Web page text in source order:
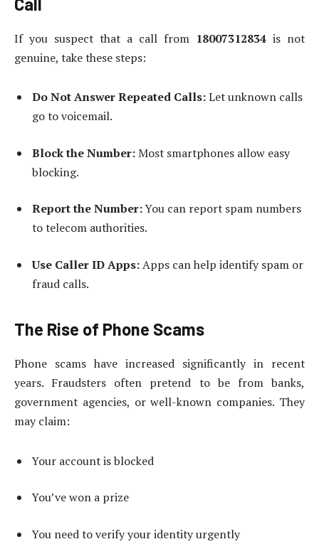
If you suspect that a call from 18007312834 is not
genuine, take these steps:
Do Not Answer Repeated Calls:Let unknown calls
go to voicemail.
Block the Number:Most smartphones allow easy
blocking.
Report the Number:You can report spam numbers
to telecom authorities.
Use Caller ID Apps:Apps can help identify spam or
fraud calls.
The Rise of Phone Scams
Phone scams have increased significantly in recent
years. Fraudsters often pretend to be from banks,
government agencies, or well-known companies. They
may claim:
Your account is blocked
You’ve won a prize
You need to verify your identity urgently